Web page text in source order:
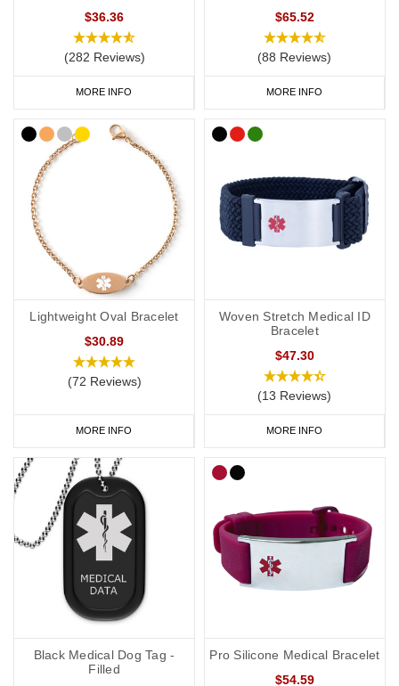
$36.36
(282 Reviews)
MORE INFO
$65.52
(88 Reviews)
MORE INFO
Lightweight Oval Bracelet
$30.89
(72 Reviews)
MORE INFO
Woven Stretch Medical ID
Bracelet
$47.30
(13 Reviews)
MORE INFO
Black Medical Dog Tag -
Filled
Pro Silicone Medical Bracelet
$54.59